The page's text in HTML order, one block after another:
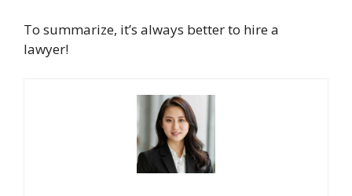
To summarize, it’s always better to hire a
lawyer!